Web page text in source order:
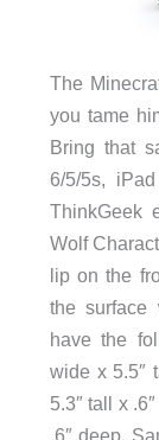
The
you tame
Bring that
6/5/5s,
ThinkGeek
Wolf
lip on the
the surface
have the
wide x 5.5″
5.3″ tall x
.6″ deep,